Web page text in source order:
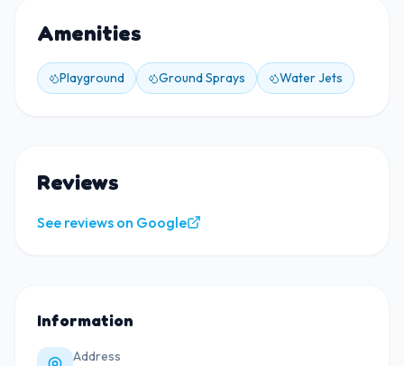
Amenities
Playground Ground Sprays Water Jets
Reviews
See reviews on Google
Information
Address